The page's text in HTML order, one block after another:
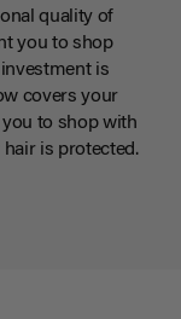
quality of
you to shop
is
covers your
to shop with
is protected.